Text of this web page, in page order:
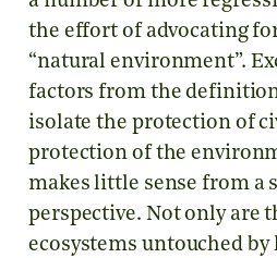
the effort of advocating
“natural environment”.
factors from the
isolate the protection of
protection of the
makes little sense from a
perspective. Not only are
ecosystems untouched